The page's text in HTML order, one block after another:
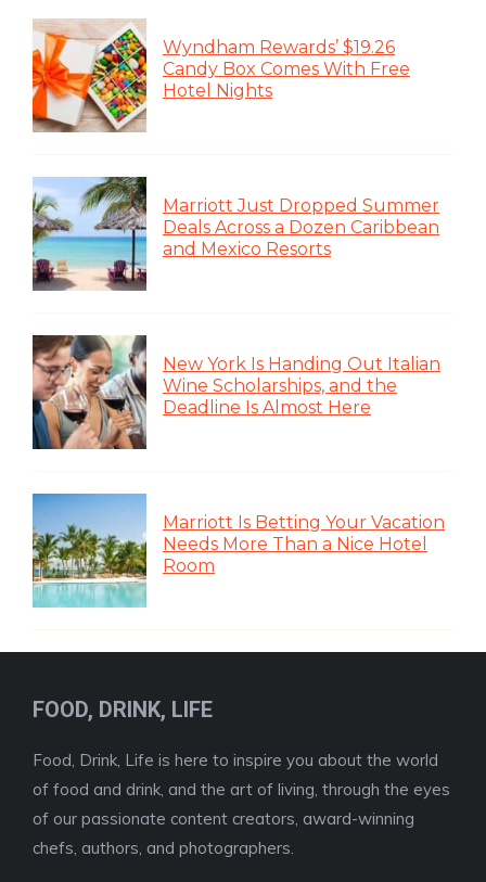
Wyndham Rewards’ $19.26
Candy Box Comes With Free
Hotel Nights
Marriott Just Dropped Summer
Deals Across a Dozen Caribbean
and Mexico Resorts
New York Is Handing Out Italian
Wine Scholarships, and the
Deadline Is Almost Here
Marriott Is Betting Your Vacation
Needs More Than a Nice Hotel
Room
FOOD, DRINK, LIFE
Food, Drink, Life is here to inspire you about the world
of food and drink, and the art of living, through the eyes
of our passionate content creators, award-winning
chefs, authors, and photographers.